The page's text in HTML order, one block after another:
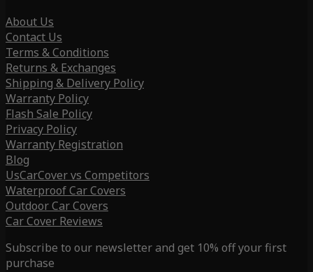
About Us
Contact Us
Terms & Conditions
Returns & Exchanges
Shipping & Delivery Policy
Warranty Policy
Flash Sale Policy
Privacy Policy
Warranty Registration
Blog
UsCarCover vs Competitors
Waterproof Car Covers
Outdoor Car Covers
Car Cover Reviews
Subscribe to our newsletter and get 10% off your first
purchase